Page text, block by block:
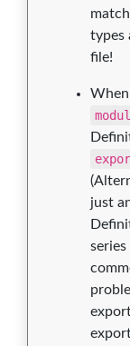
types
file!
just